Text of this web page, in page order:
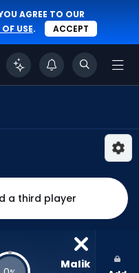
AGREE TO OUR
USE. ACCEPT
a third player
Malik